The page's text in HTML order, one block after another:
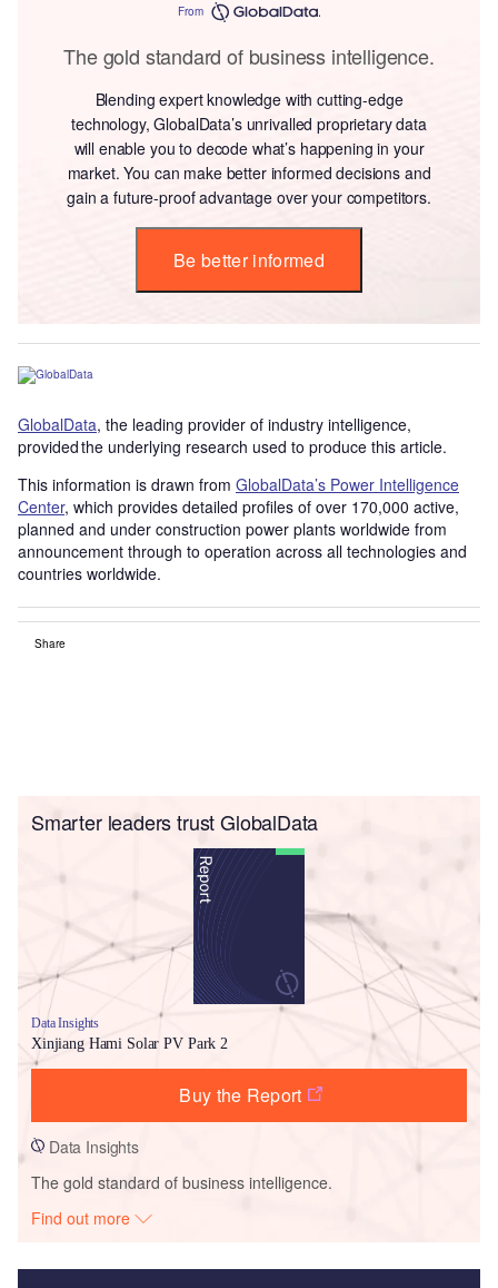
From
The gold standard of business intelligence.
Blending expert knowledge with cutting-edge
technology, GlobalData’s unrivalled proprietary data
will enable you to decode what’s happening in your
market. You can make better informed decisions and
gain a future-proof advantage over your competitors.
Be better informed
GlobalData, the leading provider of industry intelligence,
provided the underlying research used to produce this article.
This information is drawn from GlobalData’s Power Intelligence
Center, which provides detailed profiles of over 170,000 active,
planned and under construction power plants worldwide from
announcement through to operation across all technologies and
countries worldwide.
Share
Smarter leaders trust GlobalData
Data Insights
Xinjiang Hami Solar PV Park 2
Buy the Report
Data Insights
The gold standard of business intelligence.
Find out more